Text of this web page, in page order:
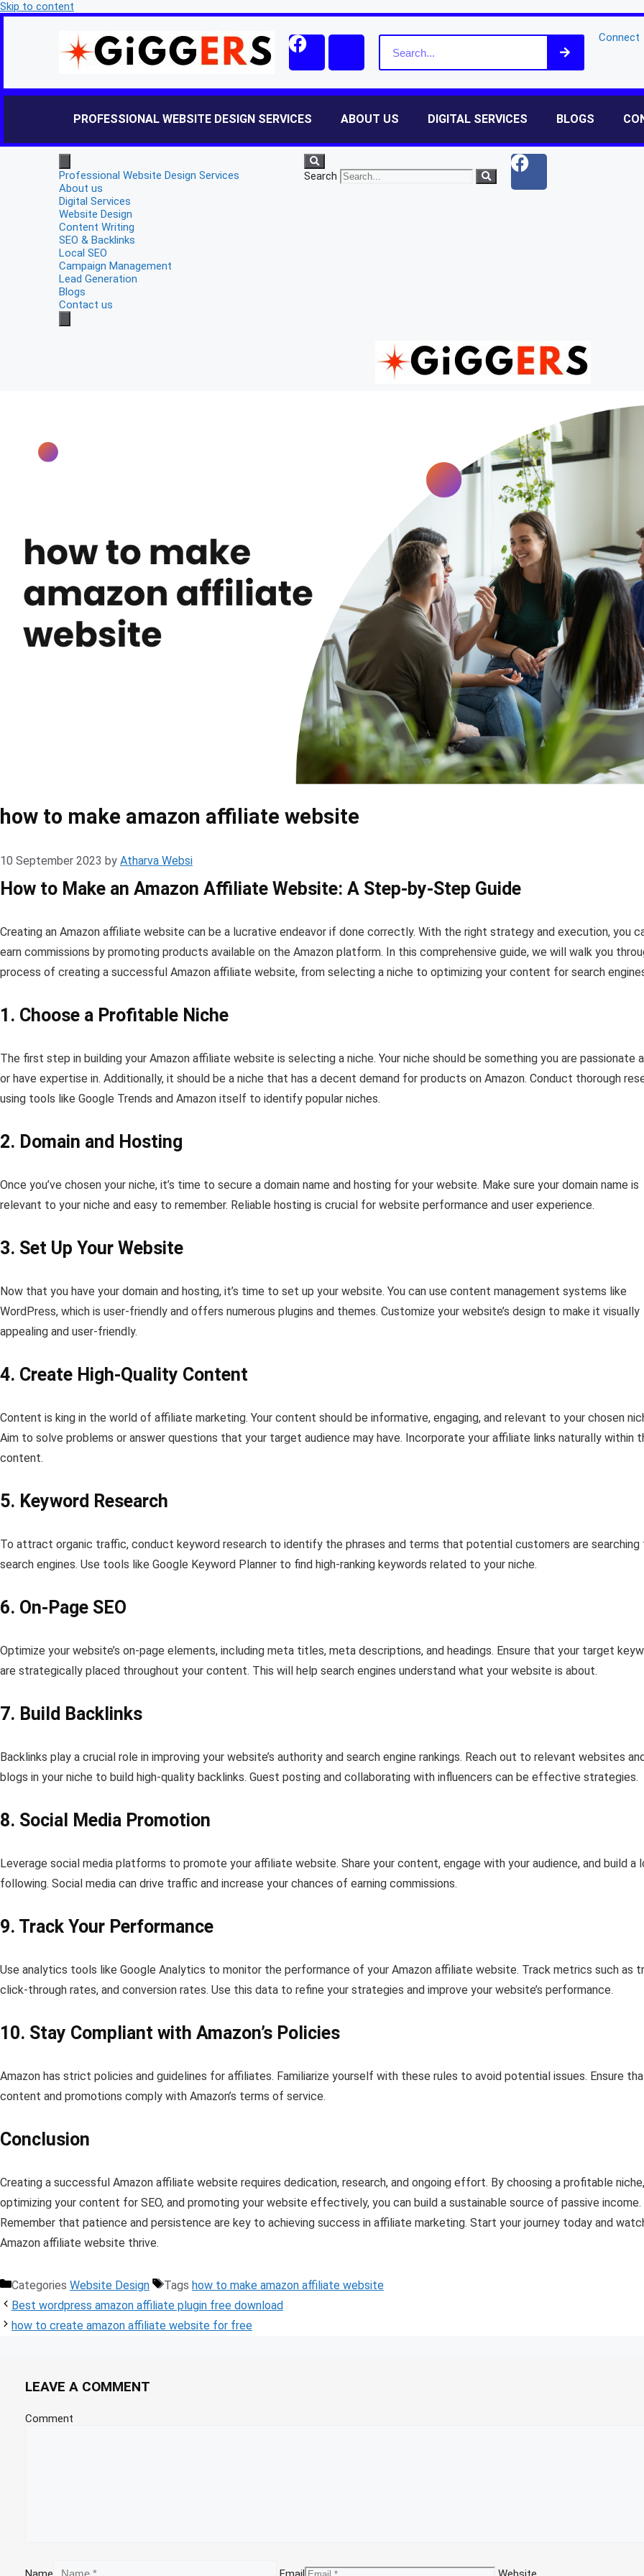
Skip to content
Connect
PROFESSIONAL WEBSITE DESIGN SERVICES ABOUT US DIGITAL SERVICES BLOGS
Professional Website Design Services
About us
Digital Services
Website Design
Content Writing
SEO & Backlinks
Local SEO
Campaign Management
Lead Generation
Blogs
Contact us
Search
how to make amazon affiliate website
10 September 2023 by Atharva Websi
How to Make an Amazon Affiliate Website: A Step-by-Step Guide
Creating an Amazon affiliate website can be a lucrative endeavor if done correctly. With the right strategy and execution, you
earn commissions by promoting products available on the Amazon platform. In this comprehensive guide, we will walk you
process of creating a successful Amazon affiliate website, from selecting a niche to optimizing your content for search
1. Choose a Profitable Niche
The first step in building your Amazon affiliate website is selecting a niche. Your niche should be something you are passionate
or have expertise in. Additionally, it should be a niche that has a decent demand for products on Amazon. Conduct thorough
using tools like Google Trends and Amazon itself to identify popular niches.
2. Domain and Hosting
Once you’ve chosen your niche, it’s time to secure a domain name and hosting for your website. Make sure your domain name is
relevant to your niche and easy to remember. Reliable hosting is crucial for website performance and user experience.
3. Set Up Your Website
Now that you have your domain and hosting, it’s time to set up your website. You can use content management systems like
WordPress, which is user-friendly and offers numerous plugins and themes. Customize your website’s design to make it visually
appealing and user-friendly.
4. Create High-Quality Content
Content is king in the world of affiliate marketing. Your content should be informative, engaging, and relevant to your chosen
Aim to solve problems or answer questions that your target audience may have. Incorporate your affiliate links naturally within
content.
5. Keyword Research
To attract organic traffic, conduct keyword research to identify the phrases and terms that potential customers are searching
search engines. Use tools like Google Keyword Planner to find high-ranking keywords related to your niche.
6. On-Page SEO
Optimize your website’s on-page elements, including meta titles, meta descriptions, and headings. Ensure that your target
are strategically placed throughout your content. This will help search engines understand what your website is about.
7. Build Backlinks
Backlinks play a crucial role in improving your website’s authority and search engine rankings. Reach out to relevant websites and
blogs in your niche to build high-quality backlinks. Guest posting and collaborating with influencers can be effective strategies.
8. Social Media Promotion
Leverage social media platforms to promote your affiliate website. Share your content, engage with your audience, and build a
following. Social media can drive traffic and increase your chances of earning commissions.
9. Track Your Performance
Use analytics tools like Google Analytics to monitor the performance of your Amazon affiliate website. Track metrics such as
click-through rates, and conversion rates. Use this data to refine your strategies and improve your website’s performance.
10. Stay Compliant with Amazon’s Policies
Amazon has strict policies and guidelines for affiliates. Familiarize yourself with these rules to avoid potential issues. Ensure
content and promotions comply with Amazon’s terms of service.
Conclusion
Creating a successful Amazon affiliate website requires dedication, research, and ongoing effort. By choosing a profitable niche,
optimizing your content for SEO, and promoting your website effectively, you can build a sustainable source of passive income.
Remember that patience and persistence are key to achieving success in affiliate marketing. Start your journey today and
Amazon affiliate website thrive.
Categories Website Design Tags how to make amazon affiliate website
Best wordpress amazon affiliate plugin free download
how to create amazon affiliate website for free
LEAVE A COMMENT
Comment